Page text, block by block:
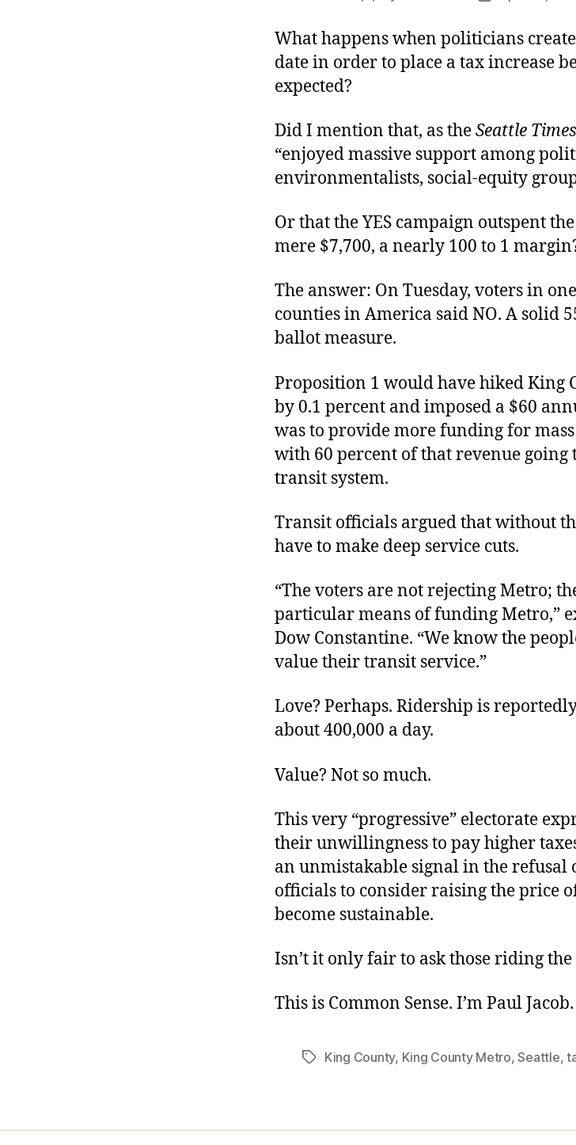
What happens when politicians
date in order to place a tax increase
expected?
Did I mention that, as theSeattle Times
“enjoyed massive support among
environmentalists, social-equity
Or that the YES campaign outspent
mere $7,700, a nearly 100 to 1
The answer: On Tuesday, voters in
counties in America said NO. A solid
ballot measure.
Proposition 1 would have hiked King
by 0.1 percent and imposed a $60
was to provide more funding for
with 60 percent of that revenue going
transit system.
Transit officials argued that without
have to make deep service cuts.
“The voters are not rejecting Metro;
particular means of funding Metro,”
Dow Constantine. “We know the
value their transit service.”
Love? Perhaps. Ridership is
about 400,000 a day.
Value? Not so much.
This very “progressive” electorate
their unwillingness to pay higher
an unmistakable signal in the refusal
officials to consider raising the price
become sustainable.
Isn’t it only fair to ask those riding
This is Common Sense. I’m Paul Jacob.
TagsKing County, King County Metro,Seattle,